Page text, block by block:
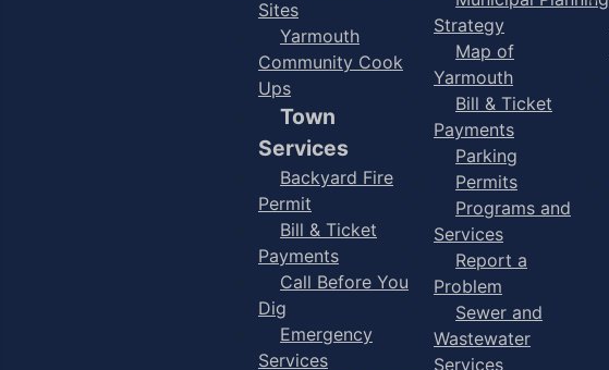
Sites
Yarmouth
Community Cook
Ups
Town
Services
Backyard Fire
Permit
Bill & Ticket
Payments
Call Before You
Dig
Emergency
Services
Strategy
Map of
Yarmouth
Bill & Ticket
Payments
Parking
Permits
Programs and
Services
Report a
Problem
Sewer and
Wastewater
Services